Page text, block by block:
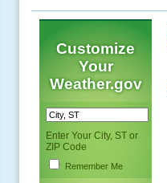
Customize
Your
Weather.gov
Enter Your City, ST or
ZIP Code
Remember Me